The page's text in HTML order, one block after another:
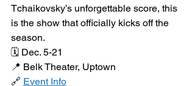
Tchaikovsky’s unforgettable score, this
is the show that officially kicks off the
season.
🗓️ Dec. 5-21
📍 Belk Theater, Uptown
🔗 Event Info